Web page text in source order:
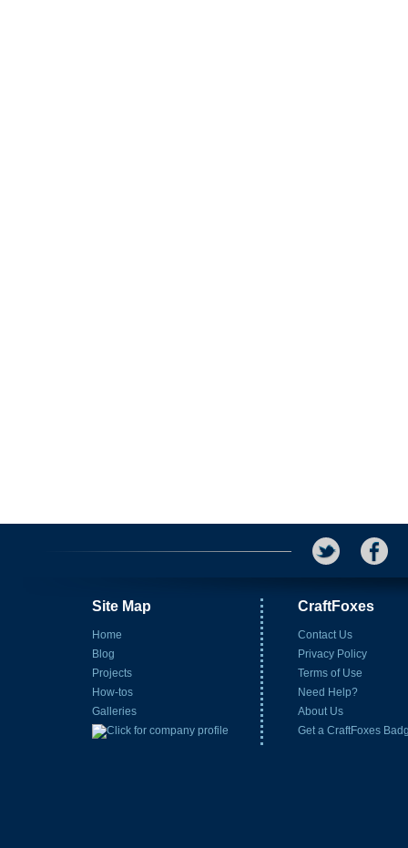
Site Map
Home
Blog
Projects
How-tos
Galleries
CraftFoxes
Contact Us
Privacy Policy
Terms of Use
Need Help?
About Us
Get a CraftFoxes